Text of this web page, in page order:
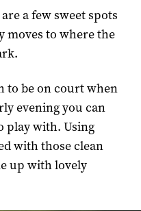
a few sweet spots
moves to where the
to be on court when
evening you can
play with. Using
with those clean
up with lovely